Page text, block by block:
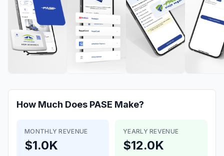
How Much Does PASE Make?
MONTHLY REVENUE
$1.0K
YEARLY REVENUE
$12.0K